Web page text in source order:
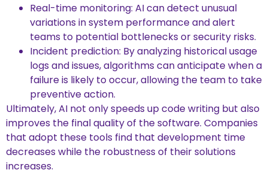
Real-time monitoring: AI can detect unusual
variations in system performance and alert
teams to potential bottlenecks or security risks.
Incident prediction: By analyzing historical usage
logs and issues, algorithms can anticipate when a
failure is likely to occur, allowing the team to take
preventive action.
Ultimately, AI not only speeds up code writing but also
improves the final quality of the software. Companies
that adopt these tools find that development time
decreases while the robustness of their solutions
increases.